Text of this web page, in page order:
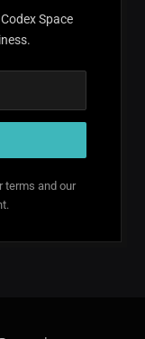
Space
terms and our